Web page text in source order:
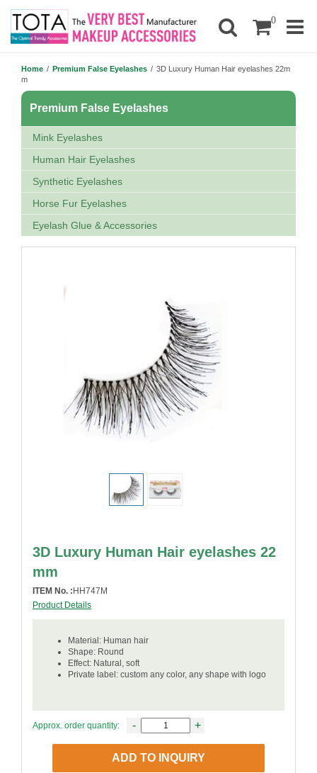
0
Home / Premium False Eyelashes / 3D Luxury Human Hair eyelashes 22m
m
Premium False Eyelashes
Mink Eyelashes
Human Hair Eyelashes
Synthetic Eyelashes
Horse Fur Eyelashes
Eyelash Glue & Accessories
3D Luxury Human Hair eyelashes 22
mm
ITEM No. : HH747M
Product Details
Material: Human hair
Shape: Round
Effect: Natural, soft
Private label: custom any color, any shape with logo
Approx. order quantity: - +
ADD TO INQUIRY